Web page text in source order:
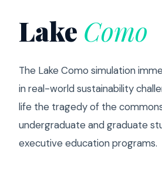
Lake Como
The Lake Como simulation
in real-world sustainability
life the tragedy of the
undergraduate and graduate
executive education programs.